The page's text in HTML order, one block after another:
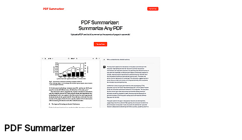
PDF Summarizer